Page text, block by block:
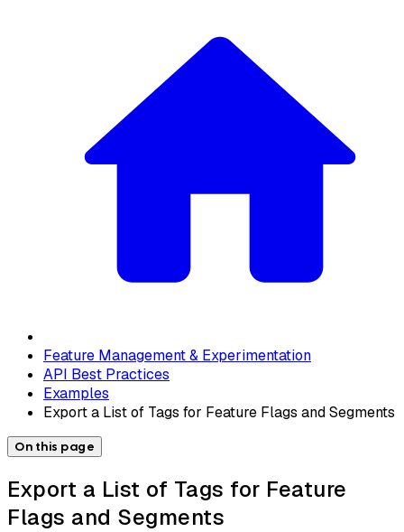
Feature Management & Experimentation
API Best Practices
Examples
Export a List of Tags for Feature Flags and Segments
On this page
Export a List of Tags for Feature
Flags and Segments